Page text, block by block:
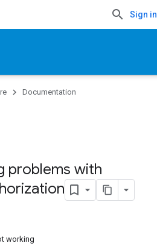
Sign in
Documentation
problems with
working